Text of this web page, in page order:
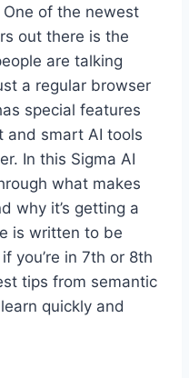
of the newest
out there is the
are talking
a regular browser
special features
and smart AI tools
In this Sigma AI
what makes
why it’s getting a
is written to be
you’re in 7th or 8th
tips from semantic
quickly and